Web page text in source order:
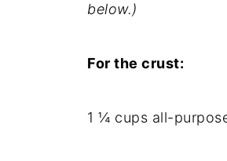
below.)
For the crust:
1 ¼ cups all-